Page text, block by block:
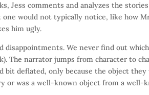
Jess comments and analyzes the
one would not typically notice, like how
him ugly.
disappointments. We never find out
The narrator jumps from character to
bit deflated, only because the object
or was a well-known object from a well-